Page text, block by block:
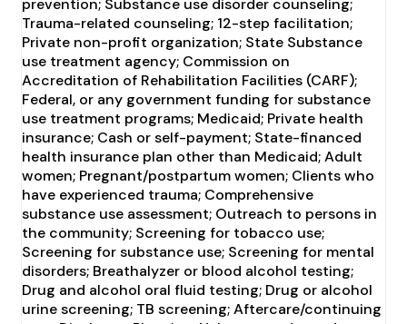
prevention; Substance use disorder counseling;
Trauma-related counseling; 12-step facilitation;
Private non-profit organization; State Substance
use treatment agency; Commission on
Accreditation of Rehabilitation Facilities (CARF);
Federal, or any government funding for substance
use treatment programs; Medicaid; Private health
insurance; Cash or self-payment; State-financed
health insurance plan other than Medicaid; Adult
women; Pregnant/postpartum women; Clients who
have experienced trauma; Comprehensive
substance use assessment; Outreach to persons in
the community; Screening for tobacco use;
Screening for substance use; Screening for mental
disorders; Breathalyzer or blood alcohol testing;
Drug and alcohol oral fluid testing; Drug or alcohol
urine screening; TB screening; Aftercare/continuing